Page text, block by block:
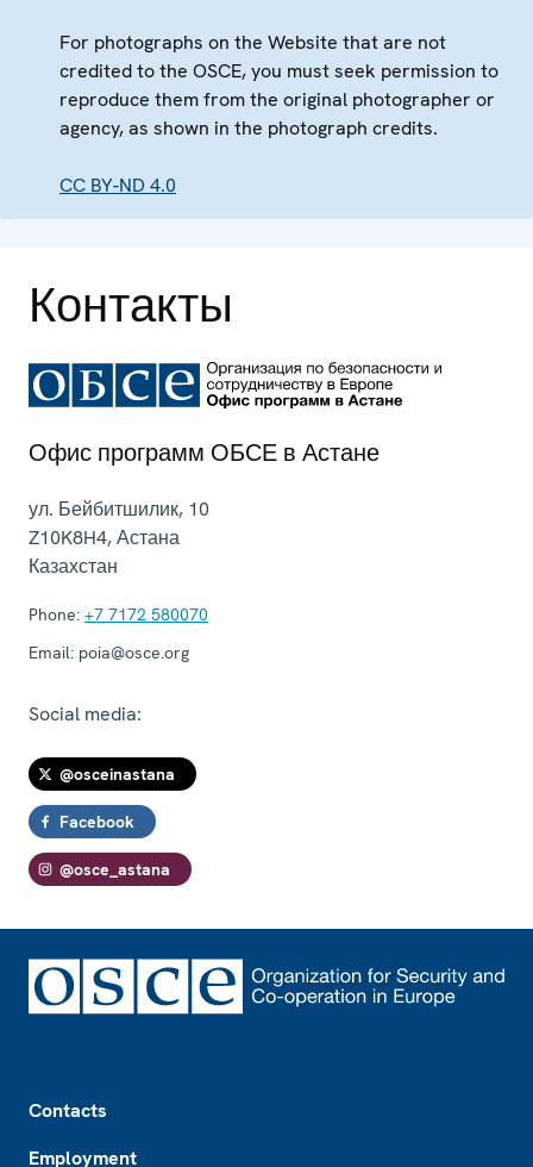
For photographs on the Website that are not
credited to the OSCE, you must seek permission to
reproduce them from the original photographer or
agency, as shown in the photograph credits.
CC BY-ND 4.0
Контакты
Офис программ ОБСЕ в Астане
ул. Бейбитшилик, 10
Z10K8H4,Астана
Казахстан
Phone: +7 7172 580070
Email: poia@osce.org
Social media:
@osceinastana
Facebook
@osce_astana
Contacts
Employment